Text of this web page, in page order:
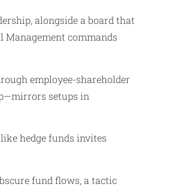
alongside a board that
Management commands
employee-shareholder
setups in
hedge funds invites
fund flows, a tactic